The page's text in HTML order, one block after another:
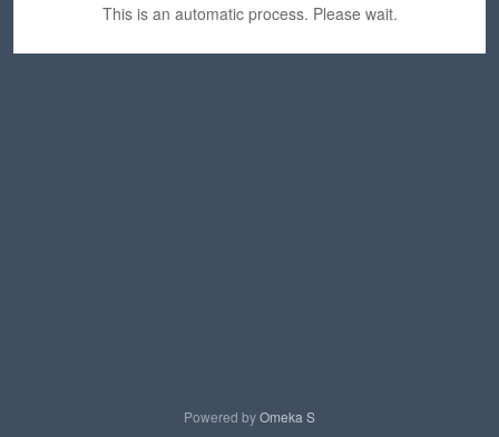
This is an automatic process. Please wait.
Powered byOmeka S